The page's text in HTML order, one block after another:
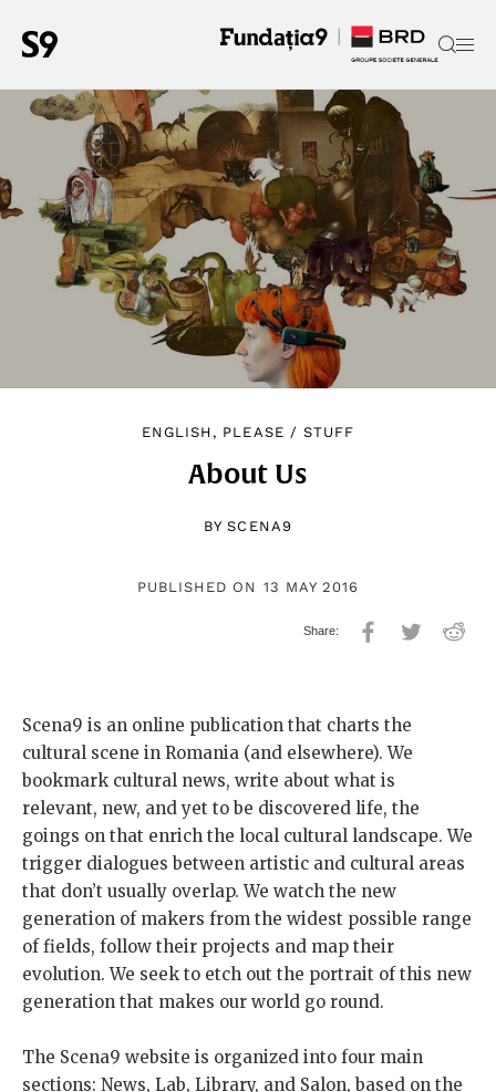
ENGLISH, PLEASE / STUFF
About Us
BYSCENA9
PUBLISHED ON 13 MAY 2016
Scena9 is an online publication that charts the
cultural scene in Romania (and elsewhere). We
bookmark cultural news, write about what is
relevant, new, and yet to be discovered life, the
goings on that enrich the local cultural landscape. We
trigger dialogues between artistic and cultural areas
that don’t usually overlap. We watch the new
generation of makers from the widest possible range
of fields, follow their projects and map their
evolution. We seek to etch out the portrait of this new
generation that makes our world go round.
The Scena9 website is organized into four main
sections: News, Lab, Library, and Salon, based on the